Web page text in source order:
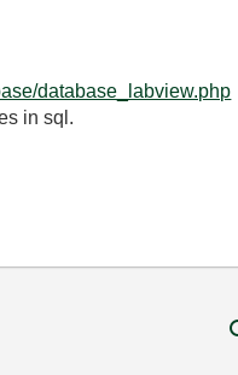
database_labview.php
in sql.